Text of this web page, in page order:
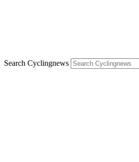
Search Cyclingnews